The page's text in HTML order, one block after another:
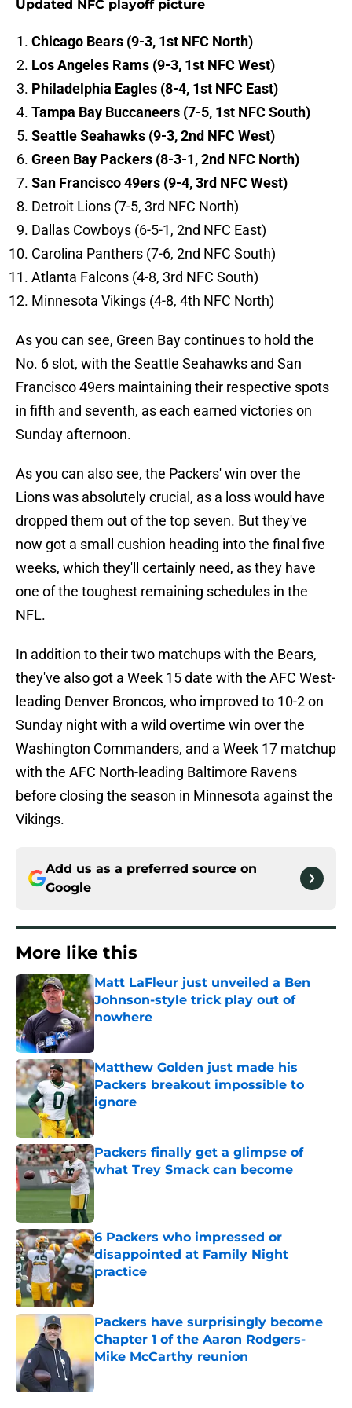
Updated NFC playoff picture
Chicago Bears (9-3, 1st NFC North)
Los Angeles Rams (9-3, 1st NFC West)
Philadelphia Eagles (8-4, 1st NFC East)
Tampa Bay Buccaneers (7-5, 1st NFC South)
Seattle Seahawks (9-3, 2nd NFC West)
Green Bay Packers (8-3-1, 2nd NFC North)
San Francisco 49ers (9-4, 3rd NFC West)
Detroit Lions (7-5, 3rd NFC North)
Dallas Cowboys (6-5-1, 2nd NFC East)
Carolina Panthers (7-6, 2nd NFC South)
Atlanta Falcons (4-8, 3rd NFC South)
Minnesota Vikings (4-8, 4th NFC North)
As you can see, Green Bay continues to hold the
No. 6 slot, with the Seattle Seahawks and San
Francisco 49ers maintaining their respective spots
in fifth and seventh, as each earned victories on
Sunday afternoon.
As you can also see, the Packers' win over the
Lions was absolutely crucial, as a loss would have
dropped them out of the top seven. But they've
now got a small cushion heading into the final five
weeks, which they'll certainly need, as they have
one of the toughest remaining schedules in the
NFL.
In addition to their two matchups with the Bears,
they've also got a Week 15 date with the AFC West-
leading Denver Broncos, who improved to 10-2 on
Sunday night with a wild overtime win over the
Washington Commanders, and a Week 17 matchup
with the AFC North-leading Baltimore Ravens
before closing the season in Minnesota against the
Vikings.
Add us as a preferred source on
Google
More like this
Matt LaFleur just unveiled a Ben
Johnson-style trick play out of
nowhere
Published by on Invalid Date
Matthew Golden just made his
Packers breakout impossible to
ignore
Published by on Invalid Date
Packers finally get a glimpse of
what Trey Smack can become
Published by on Invalid Date
6 Packers who impressed or
disappointed at Family Night
practice
Published by on Invalid Date
Packers have surprisingly become
Chapter 1 of the Aaron Rodgers-
Mike McCarthy reunion